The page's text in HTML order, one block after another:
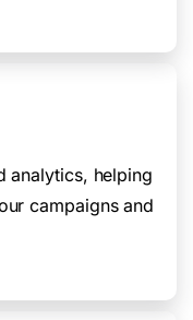
analytics, helping
campaigns and